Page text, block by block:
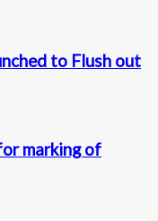
to Flush out
marking of